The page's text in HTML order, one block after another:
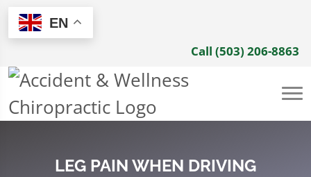
EN
Call (503) 206-8863
LEG PAIN WHEN DRIVING